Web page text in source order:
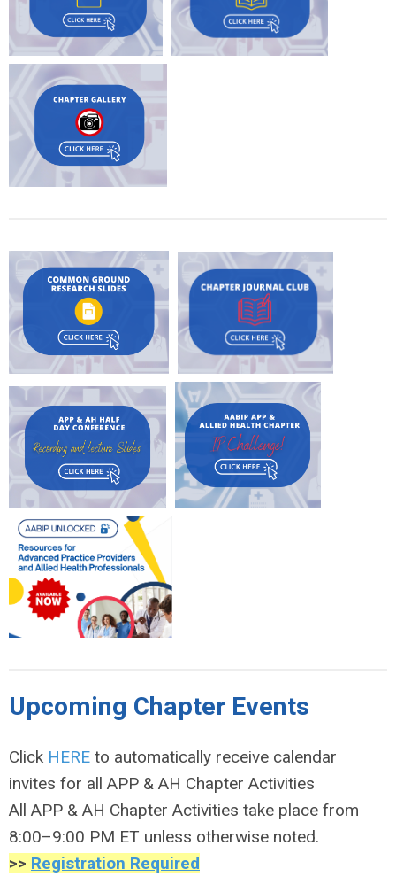
Upcoming Chapter Events
Click HERE to automatically receive calendar
invites for all APP & AH Chapter Activities
All APP & AH Chapter Activities take place from
8:00–9:00 PM ET unless otherwise noted.
>> Registration Required